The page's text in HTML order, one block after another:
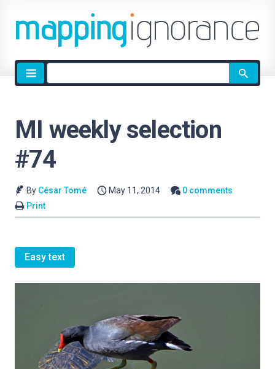
Site
search
MI weekly selection
#74
By César Tomé May 11, 2014
0 comments
Print
Easy text